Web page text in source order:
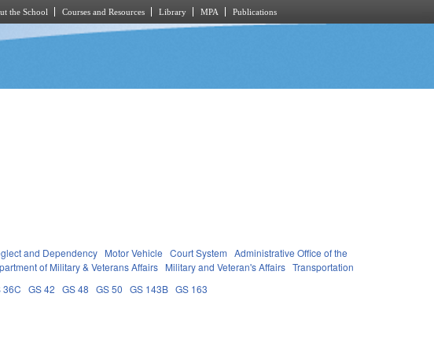
the School Courses and Resources Library MPA Publications
and Dependency Motor Vehicle Court System
Administrative Office of the
of Military & Veterans Affairs Military and Veteran's Affairs Transportation
36C GS 42 GS 48 GS 50 GS 143B GS 163